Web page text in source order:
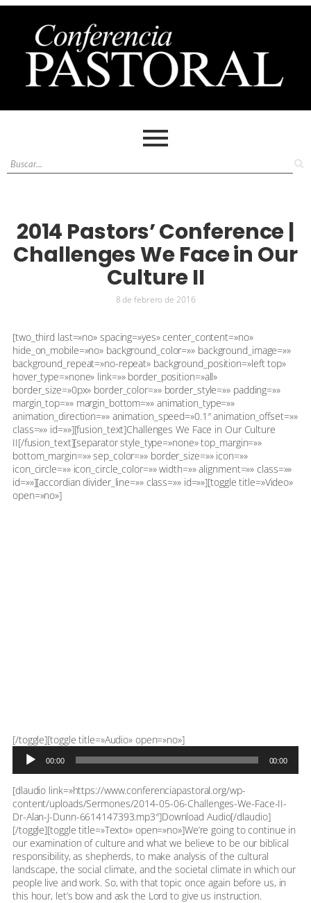
2014 Pastors’ Conference |
Challenges We Face in Our
Culture II
8 de febrero de 2016
[two_third last=»no» spacing=»yes» center_content=»no»
hide_on_mobile=»no» background_color=»» background_image=»»
background_repeat=»no-repeat» background_position=»left top»
hover_type=»none» link=»» border_position=»all»
border_size=»0px» border_color=»» border_style=»» padding=»»
margin_top=»» margin_bottom=»» animation_type=»»
animation_direction=»» animation_speed=»0.1″ animation_offset=»»
class=»» id=»»][fusion_text]Challenges We Face in Our Culture
II[/fusion_text][separator style_type=»none» top_margin=»»
bottom_margin=»» sep_color=»» border_size=»» icon=»»
icon_circle=»» icon_circle_color=»» width=»» alignment=»» class=»»
id=»»][accordian divider_line=»» class=»» id=»»][toggle title=»Video»
open=»no»]
[/toggle][toggle title=»Audio» open=»no»]Reproductor
audio
00:00 00:00
[dlaudio link=»https://www.conferenciapastoral.org/wp-
content/uploads/Sermones/2014-05-06-Challenges-We-Face-II-
Dr-Alan-J-Dunn-6614147393.mp3″]Download Audio[/dlaudio]
[/toggle][toggle title=»Texto» open=»no»]We’re going to continue in
our examination of culture and what we believe to be our biblical
responsibility, as shepherds, to make analysis of the cultural
landscape, the social climate, and the societal climate in which our
people live and work. So, with that topic once again before us, in
this hour, let’s bow and ask the Lord to give us instruction.